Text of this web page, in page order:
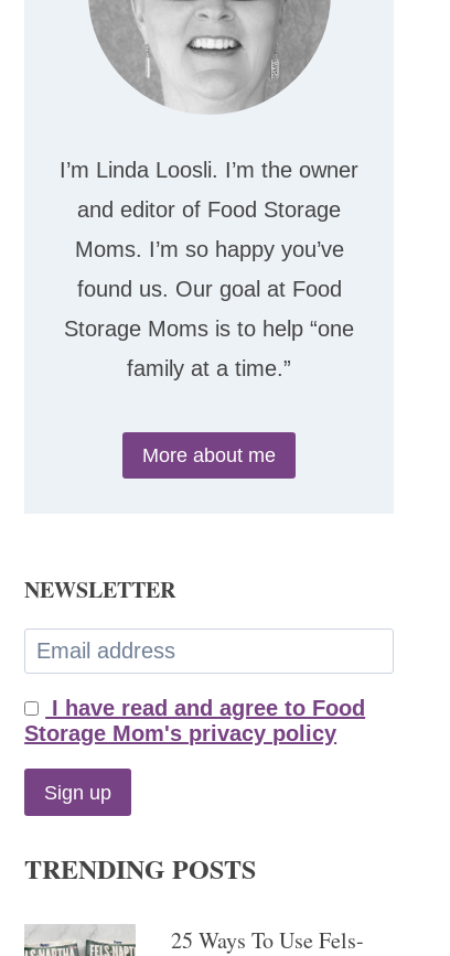
I’m Linda Loosli. I’m the owner
and editor of Food Storage
Moms. I’m so happy you’ve
found us. Our goal at Food
Storage Moms is to help “one
family at a time.”
More about me
NEWSLETTER
I have read and agree to Food
Storage Mom's privacy policy
TRENDING POSTS
25 Ways To Use Fels-